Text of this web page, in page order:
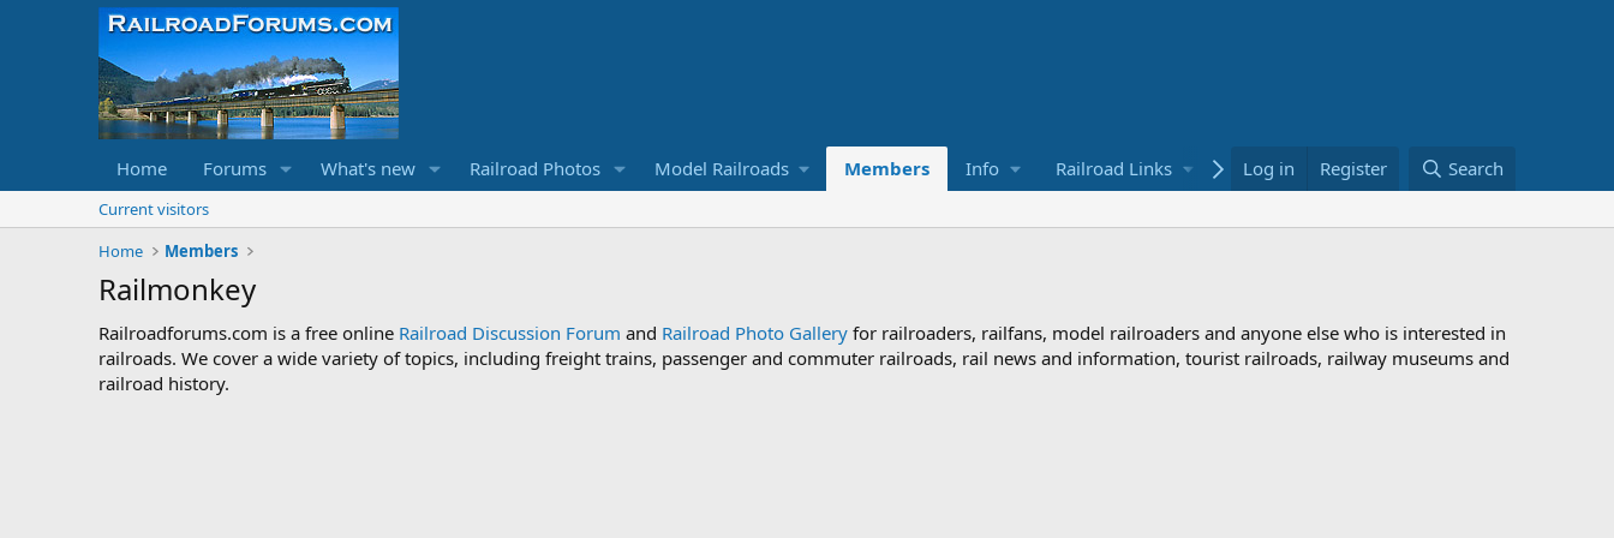
Home Forums What's new Railroad Photos Model Railroads Members Info Railroad Links Bookstore
Log in Register Search
Current visitors
Home
Members
Railmonkey
Railroadforums.com is a free online Railroad Discussion Forum and Railroad Photo Gallery for railroaders, railfans, model railroaders and anyone else who is interested in
railroads. We cover a wide variety of topics, including freight trains, passenger and commuter railroads, rail news and information, tourist railroads, railway museums and
railroad history.